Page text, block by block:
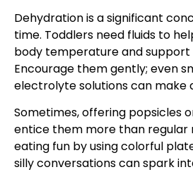
Dehydration is a significant
time. Toddlers need fluids to
body temperature and support
Encourage them gently; even
electrolyte solutions can make
Sometimes, offering popsicles
entice them more than regular
eating fun by using colorful
silly conversations can spark